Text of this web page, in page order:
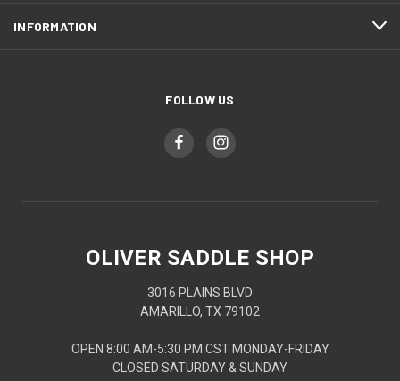
INFORMATION
FOLLOW US
OLIVER SADDLE SHOP
3016 PLAINS BLVD
AMARILLO, TX 79102
OPEN 8:00 AM-5:30 PM CST MONDAY-FRIDAY
CLOSED SATURDAY & SUNDAY